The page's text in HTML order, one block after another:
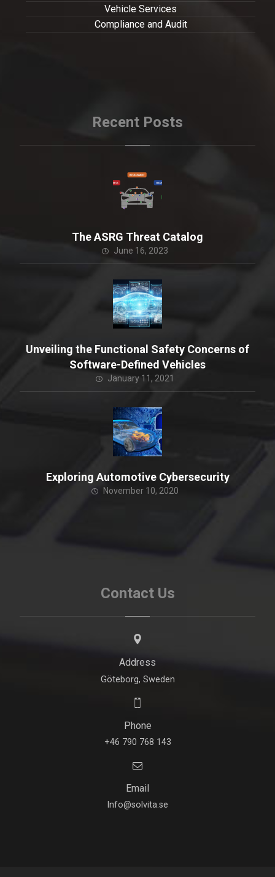
Vehicle Services
Compliance and Audit
Recent Posts
The ASRG Threat Catalog
June 16, 2023
Unveiling the Functional Safety Concerns of
Software-Defined Vehicles
January 11, 2021
Exploring Automotive Cybersecurity
November 10, 2020
Contact Us
Address
Göteborg, Sweden
Phone
+46 790 768 143
Email
Info@solvita.se